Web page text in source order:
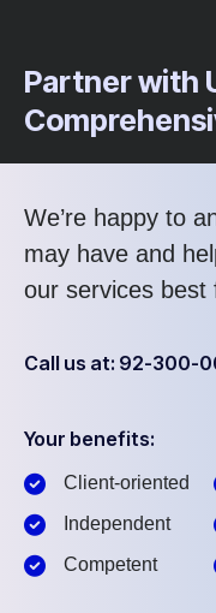
Partner with
We’re happy to
may have and
our services best
Call us at: 92-300-
Your benefits:
Client-oriented
Independent
Competent